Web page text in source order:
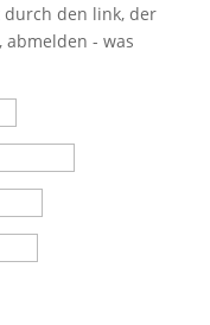
durch den link, der
- was